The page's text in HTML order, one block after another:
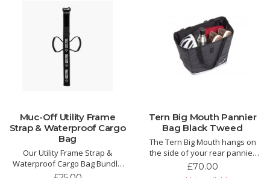
Muc-Off Utility Frame
Strap & Waterproof Cargo
Bag
Our Utility Frame Strap &
Waterproof Cargo Bag Bundle
is the perfect add-on for any
Tern Big Mouth Pannier
Bag Black Tweed
The Tern Big Mouth hangs on
the side of your rear pannier
rack with gold-standard Ortlieb
£70.00